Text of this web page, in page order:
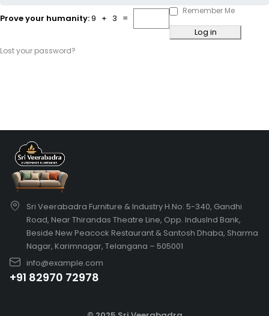
Prove your humanity:9 + 3 =
Remember Me
Log in
Lost your password?
Sri Veerabadra Furniture & Industry H.No: 5-340, Gandhi
Road, Near Thirandas Theatre Line, Opp. IndusInd Bank,
Beside New Peacock Restaurant & Santosh Dhaba, Sharma
Nagar, Karimnagar, Telangana – 505001
info@example.com
+91 82970 72978